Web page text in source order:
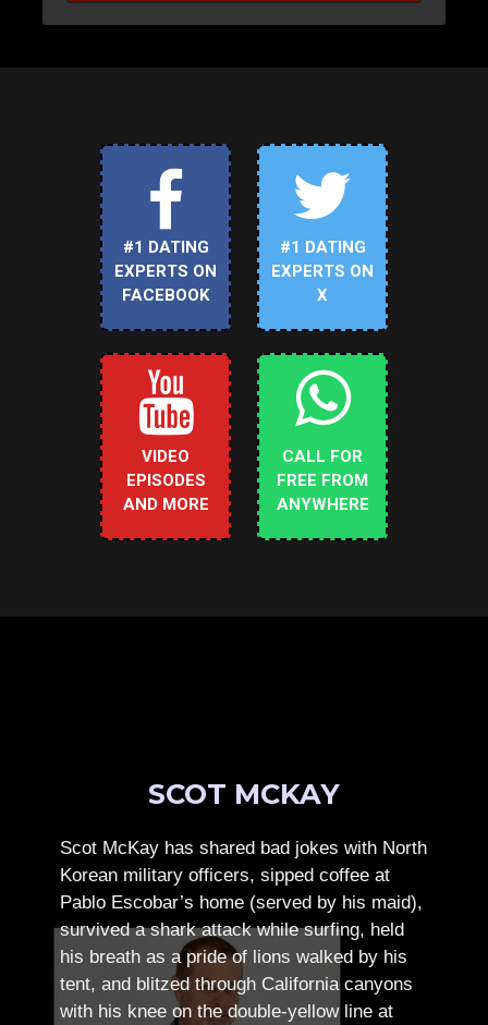
#1 DATING
EXPERTS ON
FACEBOOK
#1 DATING
EXPERTS ON
X
VIDEO
EPISODES
AND MORE
CALL FOR
FREE FROM
ANYWHERE
SCOT MCKAY
Scot McKay has shared bad jokes with North
Korean military officers, sipped coffee at
Pablo Escobar’s home (served by his maid),
survived a shark attack while surfing, held
his breath as a pride of lions walked by his
tent, and blitzed through California canyons
with his knee on the double-yellow line at